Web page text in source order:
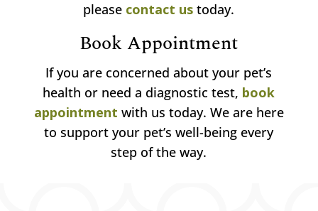
please contact us today.
Book Appointment
If you are concerned about your pet’s
health or need a diagnostic test, book
appointment with us today. We are here
to support your pet’s well-being every
step of the way.